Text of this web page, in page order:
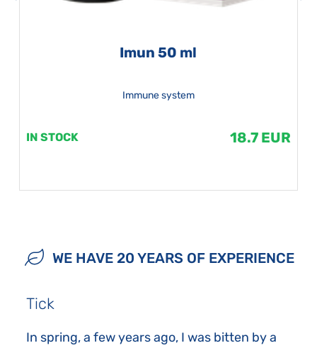
Imun 50 ml
Immune system
IN STOCK 18.7 EUR
WE HAVE 20 YEARS OF EXPERIENCE
Tick
In spring, a few years ago, I was bitten by a